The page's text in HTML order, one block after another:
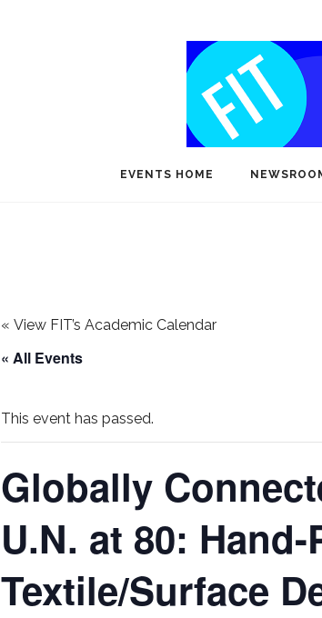
EVENTS HOME
« View FIT’s Academic Calendar
« All Events
This event has passed.
Globally
U.N. at 80:
Textile/Surface